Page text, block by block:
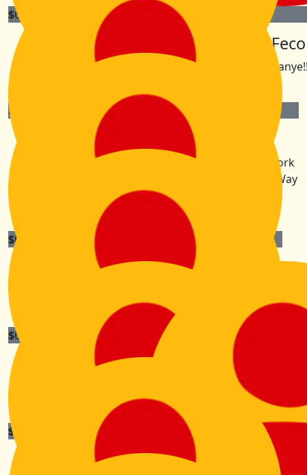
$60
Lesh
Go
$
You are so inspiring Kiri! A privilege to know you, work
alongside you, and learn from you! You've got this! Way
to go!!!!!!!!
$60
Elly Cotsopoulos
$60
Rob And Ashton
So proud of you hon! We're here cheering you on xx
$
Tara